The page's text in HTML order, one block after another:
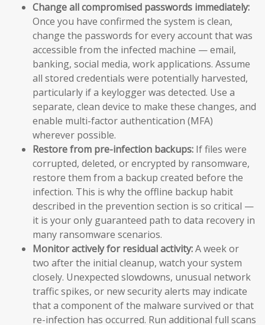
Change all compromised passwords immediately:
Once you have confirmed the system is clean,
change the passwords for every account that was
accessible from the infected machine — email,
banking, social media, work applications. Assume
all stored credentials were potentially harvested,
particularly if a keylogger was detected. Use a
separate, clean device to make these changes, and
enable multi-factor authentication (MFA)
wherever possible.
Restore from pre-infection backups: If files were
corrupted, deleted, or encrypted by ransomware,
restore them from a backup created before the
infection. This is why the offline backup habit
described in the prevention section is so critical —
it is your only guaranteed path to data recovery in
many ransomware scenarios.
Monitor actively for residual activity:A week or
two after the initial cleanup, watch your system
closely. Unexpected slowdowns, unusual network
traffic spikes, or new security alerts may indicate
that a component of the malware survived or that
re-infection has occurred. Run additional full scans